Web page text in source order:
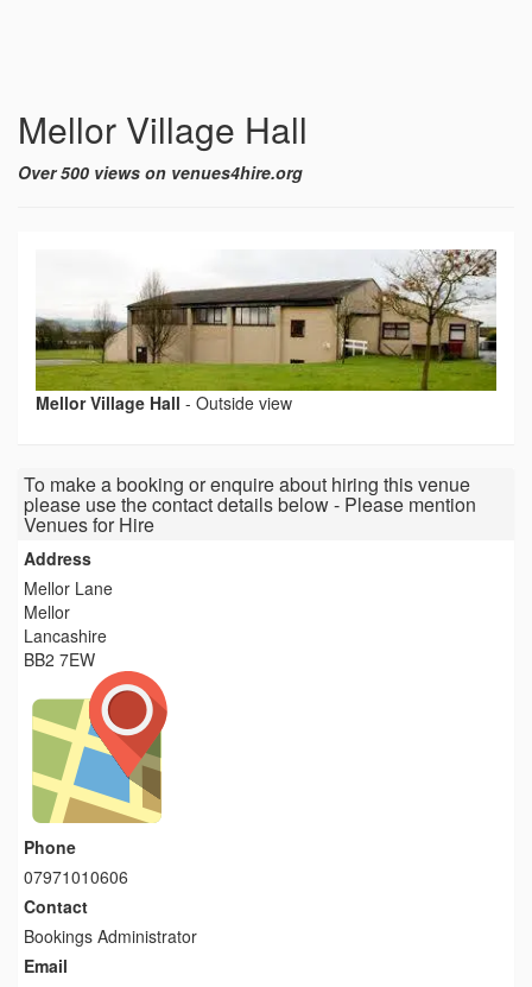
Mellor Village Hall
Over 500 views on venues4hire.org
Mellor Village Hall - Outside view
To make a booking or enquire about hiring this venue
please use the contact details below - Please mention
Venues for Hire
Address
Mellor Lane
Mellor
Lancashire
BB2 7EW
Phone
07971010606
Contact
Bookings Administrator
Email